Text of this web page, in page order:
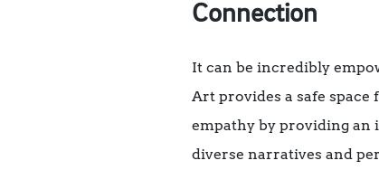
Connection
It can be incredibly
Art provides a safe
empathy by providing an
diverse narratives and